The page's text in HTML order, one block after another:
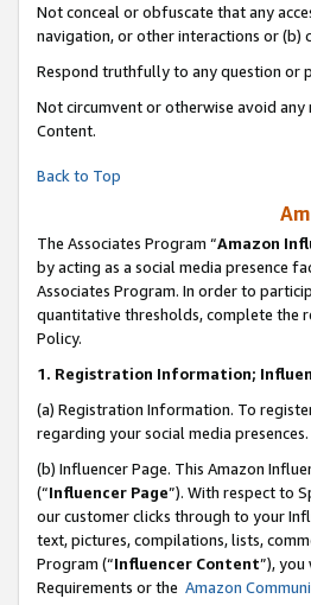
Not conceal or obfuscate that any
navigation, or other interactions or (b)
Respond truthfully to any question or
Not circumvent or otherwise avoid
Content.
Back to Top
The Associates Program “Amazon
by acting as a social media presence
Associates Program. In order to
quantitative thresholds, complete the
Policy.
1. Registration Information;
(a) Registration Information. To
regarding your social media presences.
(b) Influencer Page. This Amazon
(“Influencer Page”). With respect to
our customer clicks through to your
text, pictures, compilations, lists,
Program (“Influencer Content”),
Requirements or the Amazon